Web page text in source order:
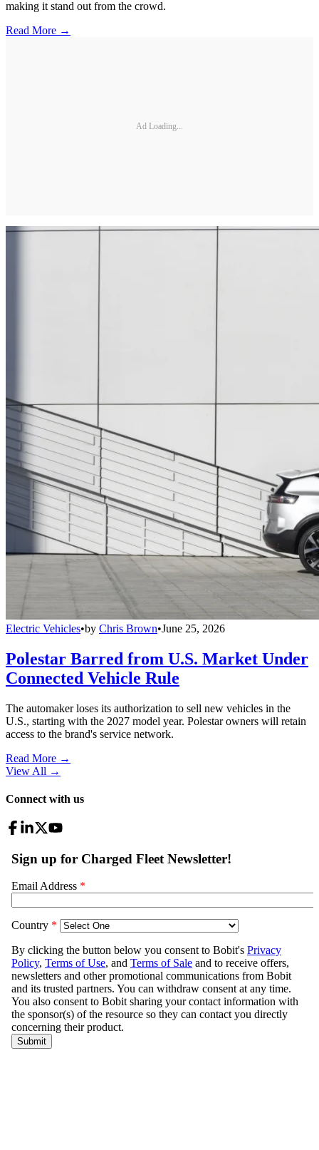
making it stand out from the crowd.
Read More →
Ad Loading...
Electric Vehicles•by Chris Brown•June 25, 2026
Polestar Barred from U.S. Market Under
Connected Vehicle Rule
The automaker loses its authorization to sell new vehicles in the
U.S., starting with the 2027 model year. Polestar owners will retain
access to the brand's service network.
Read More →
View All →
Connect with us